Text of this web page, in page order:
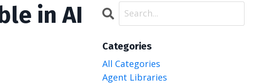
in AI
Categories
All Categories
Agent Libraries